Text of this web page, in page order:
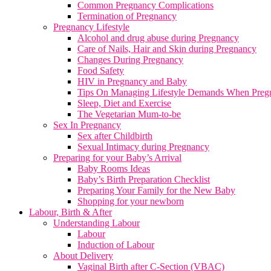
Common Pregnancy Complications
Termination of Pregnancy
Pregnancy Lifestyle
Alcohol and drug abuse during Pregnancy
Care of Nails, Hair and Skin during Pregnancy
Changes During Pregnancy
Food Safety
HIV in Pregnancy and Baby
Tips On Managing Lifestyle Demands When
Sleep, Diet and Exercise
The Vegetarian Mum-to-be
Sex In Pregnancy
Sex after Childbirth
Sexual Intimacy during Pregnancy
Preparing for your Baby’s Arrival
Baby Rooms Ideas
Baby’s Birth Preparation Checklist
Preparing Your Family for the New Baby
Shopping for your newborn
Labour, Birth & After
Understanding Labour
Labour
Induction of Labour
About Delivery
Vaginal Birth after C-Section (VBAC)